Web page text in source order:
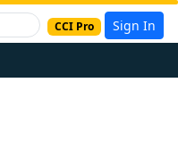
CCI Pro Sign In